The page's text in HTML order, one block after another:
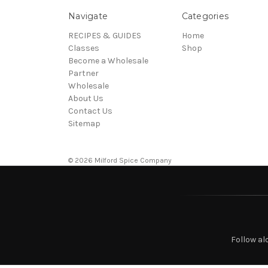
Navigate
RECIPES & GUIDES
Classes
Become a Wholesale
Partner
Wholesale
About Us
Contact Us
Sitemap
Categories
Home
Shop
© 2026 Milford Spice Company
Follow